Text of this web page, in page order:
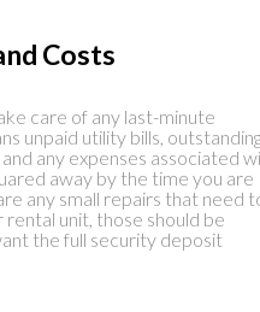
Costs
care of any last-minute
unpaid utility bills,
any expenses associated
away by the time you are
any small repairs that need
unit, those should be
the full security deposit